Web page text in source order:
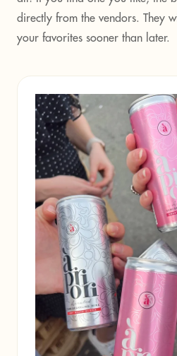
directly from the vendors. They
your favorites sooner than later.